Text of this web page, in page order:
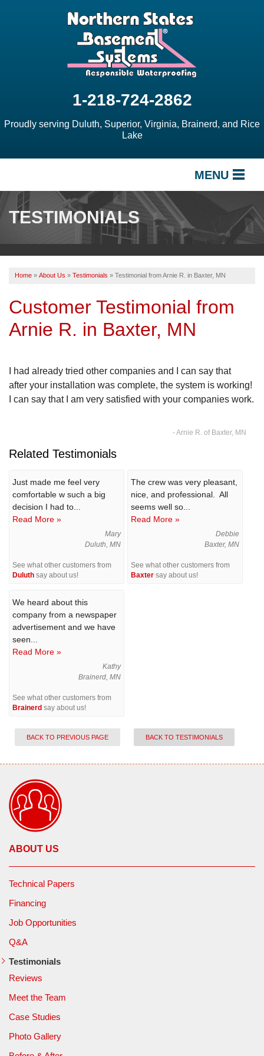
1-218-724-2862
Proudly serving Duluth, Superior, Virginia, Brainerd, and Rice
Lake
MENU
SERVICES
ABOUT US
SERVICE AREA
FREE ESTIMATE
TESTIMONIALS
Home » About Us » Testimonials » Testimonial from Arnie R. in Baxter, MN
Customer Testimonial from
Arnie R. in Baxter, MN
I had already tried other companies and I can say that
after your installation was complete, the system is working!
I can say that I am very satisfied with your companies work.
- Arnie R. of Baxter, MN
Related Testimonials
Just made me feel very
comfortable w such a big
decision I had to...
Read More »
Mary
Duluth, MN
See what other customers from
Duluth say about us!
The crew was very pleasant,
nice, and professional. All
seems well so...
Read More »
Debbie
Baxter, MN
See what other customers from
Baxtersay about us!
We heard about this
company from a newspaper
advertisement and we have
seen...
Read More »
Kathy
Brainerd, MN
See what other customers from
Brainerd say about us!
BACK TO PREVIOUS PAGE BACK TO TESTIMONIALS
ABOUT US
Technical Papers
Financing
Job Opportunities
Q&A
Testimonials
Reviews
Meet the Team
Case Studies
Photo Gallery